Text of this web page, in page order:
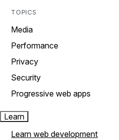
TOPICS
Media
Performance
Privacy
Security
Progressive web apps
Learn
Learn web development